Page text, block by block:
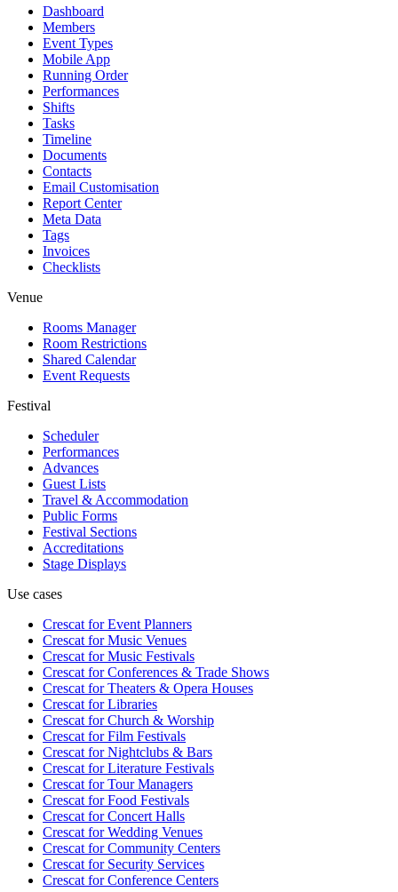
Dashboard
Members
Event Types
Mobile App
Running Order
Performances
Shifts
Tasks
Timeline
Documents
Contacts
Email Customisation
Report Center
Meta Data
Tags
Invoices
Checklists
Venue
Rooms Manager
Room Restrictions
Shared Calendar
Event Requests
Festival
Scheduler
Performances
Advances
Guest Lists
Travel & Accommodation
Public Forms
Festival Sections
Accreditations
Stage Displays
Use cases
Crescat forEvent Planners
Crescat forMusic Venues
Crescat forMusic Festivals
Crescat forConferences & Trade Shows
Crescat forTheaters & Opera Houses
Crescat forLibraries
Crescat forChurch & Worship
Crescat forFilm Festivals
Crescat forNightclubs & Bars
Crescat forLiterature Festivals
Crescat forTour Managers
Crescat forFood Festivals
Crescat forConcert Halls
Crescat forWedding Venues
Crescat forCommunity Centers
Crescat forSecurity Services
Crescat forConference Centers